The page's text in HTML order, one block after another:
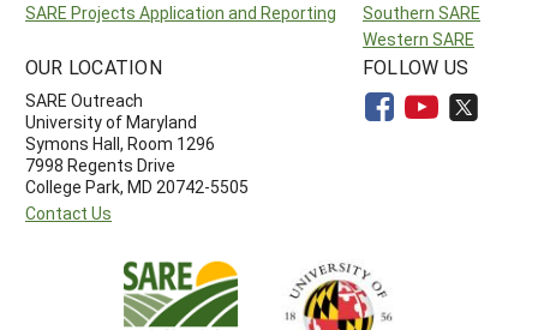
SARE Projects Application and Reporting
Southern SARE
Western SARE
OUR LOCATION
SARE Outreach
University of Maryland
Symons Hall, Room 1296
7998 Regents Drive
College Park, MD 20742-5505
Contact Us
FOLLOW US